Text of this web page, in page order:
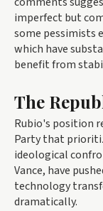
imperfect but
some pessimists
which have
benefit from
The
Rubio's position
Party that
ideological
Vance, have
technology
dramatically.